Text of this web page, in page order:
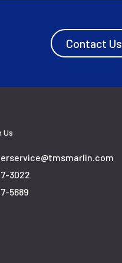
Contact Us
Us
3022
5689